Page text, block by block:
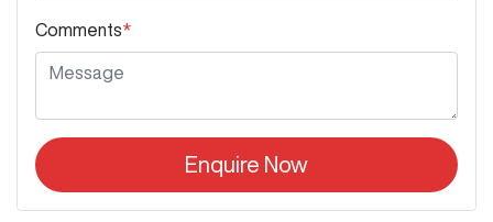
Comments*
Enquire Now